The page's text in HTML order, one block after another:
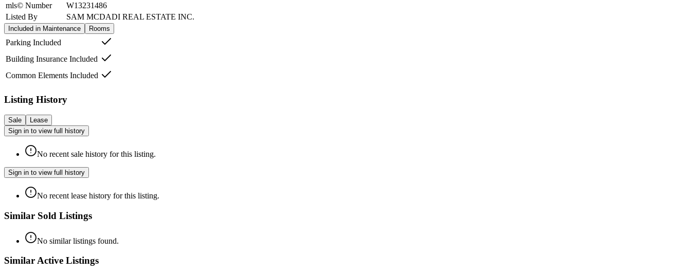
mls© Number
W13231486
Listed By
SAM MCDADI REAL ESTATE INC.
Included in Maintenance Rooms
Parking Included
Building Insurance Included
Common Elements Included
Listing History
Sale
Lease
Sign in to view full history
No recent sale history for this listing.
Sign in to view full history
No recent lease history for this listing.
Similar Sold Listings
No similar listings found.
Similar Active Listings